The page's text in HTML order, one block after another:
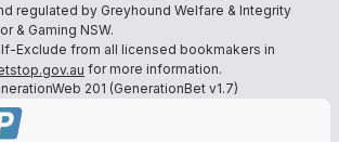
regulated by Greyhound Welfare & Integrity
& Gaming NSW.
Exclude from all licensed bookmakers in
for more information.
201 (GenerationBet v1.7)